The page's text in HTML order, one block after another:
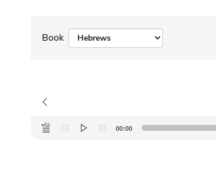
Book
Audio
Player
00:00